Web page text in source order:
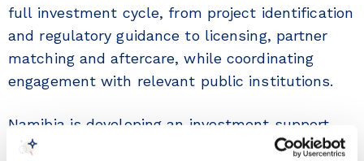
full investment cycle, from project identification
and regulatory guidance to licensing, partner
matching and aftercare, while coordinating
engagement with relevant public institutions.
Namibia is developing an investment support
architecture through a modern and transparent